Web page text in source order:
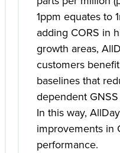
1ppm equates to
adding CORS in
growth areas,
customers
baselines that
dependent
In this way,
improvements in
performance.